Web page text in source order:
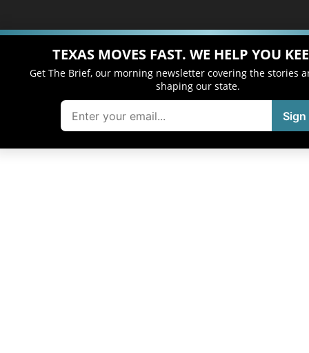
TEXAS MOVES FAST. WE HELP YOU
Get The Brief, our morning newsletter covering the stories
shaping our state.